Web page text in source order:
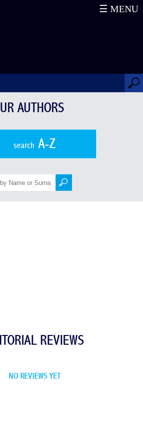
☰ MENU
AUTHORS
searchA-Z
REVIEWS
NO REVIEWS YET